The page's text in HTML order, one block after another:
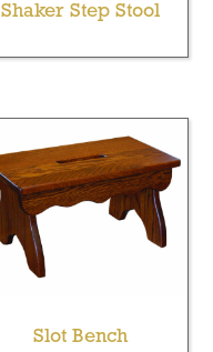
Shaker Step Stool
Slot Bench